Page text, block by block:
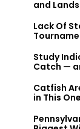
and
Lack Of
Study
Catch —
Catfish
in This